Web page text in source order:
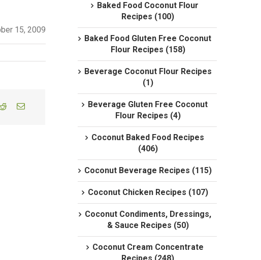
15, 2009
Baked Food Coconut Flour
Recipes (100)
Baked Food Gluten Free Coconut
Flour Recipes (158)
Beverage Coconut Flour Recipes
(1)
Beverage Gluten Free Coconut
Flour Recipes (4)
Coconut Baked Food Recipes
(406)
Coconut Beverage Recipes (115)
Coconut Chicken Recipes (107)
Coconut Condiments, Dressings,
& Sauce Recipes (50)
Coconut Cream Concentrate